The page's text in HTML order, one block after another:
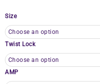
Size
Twist Lock
AMP